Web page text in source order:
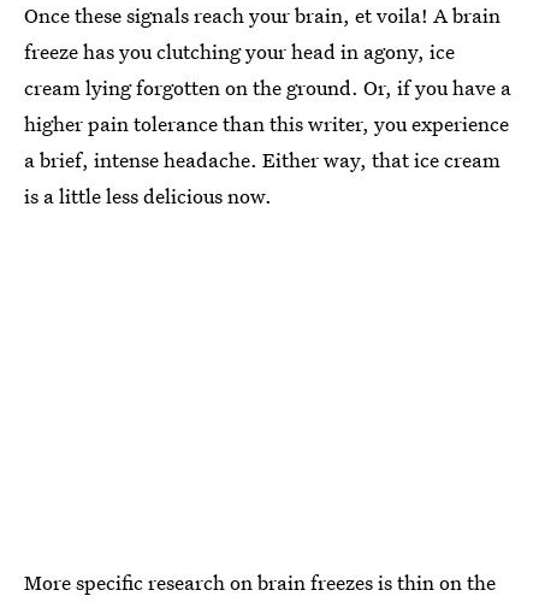
Once these signals reach your brain, et voila! A brain
freeze has you clutching your head in agony, ice
cream lying forgotten on the ground. Or, if you have a
higher pain tolerance than this writer, you experience
a brief, intense headache. Either way, that ice cream
is a little less delicious now.
More specific research on brain freezes is thin on the